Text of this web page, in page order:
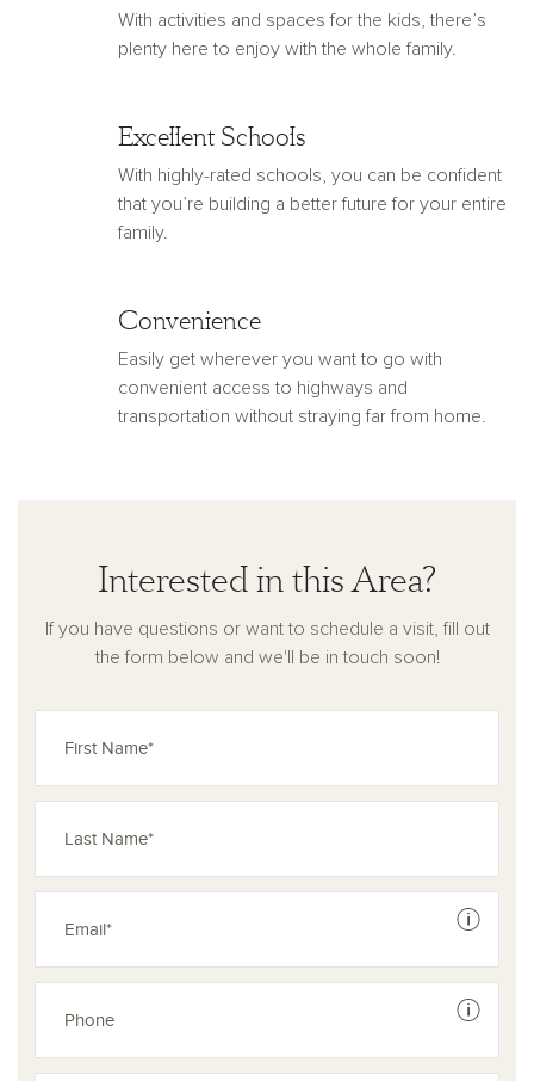
With activities and spaces for the kids, there’s
plenty here to enjoy with the whole family.
Excellent Schools
With highly-rated schools, you can be confident
that you’re building a better future for your entire
family.
Convenience
Easily get wherever you want to go with
convenient access to highways and
transportation without straying far from home.
Interested in this Area?
If you have questions or want to schedule a visit, fill out
the form below and we'll be in touch soon!
See
See